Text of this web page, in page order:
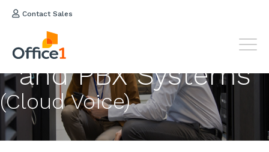
Contact Sales
Hosted
VOIP Phone
and PBX Systems
(Cloud Voice)